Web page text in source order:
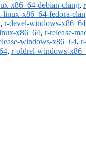
x86_64-debian-clang,
linux-x86_64-fedora-
, r-devel-windows-x86_64
x86_64, r-release-
windows-x86_64,
, r-oldrel-windows-